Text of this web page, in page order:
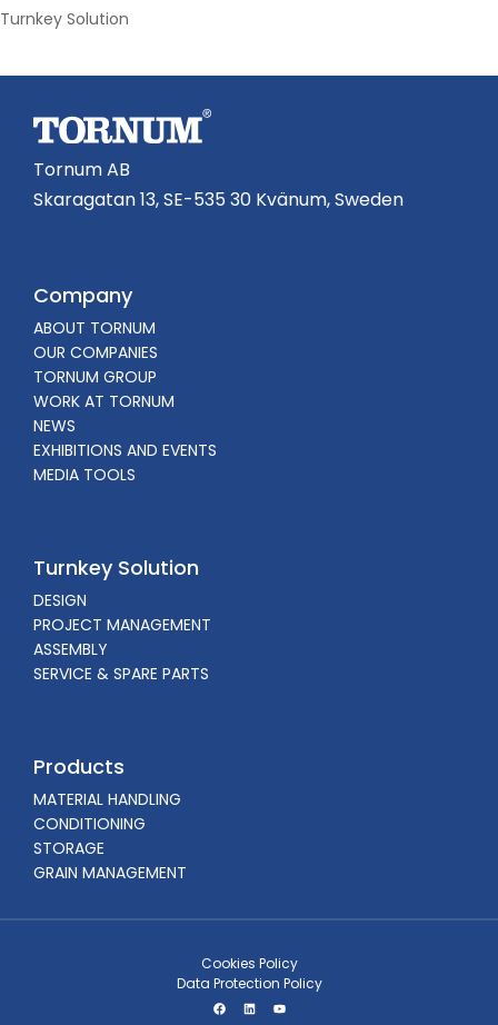
Turnkey Solution
Tornum AB
Skaragatan 13, SE-535 30 Kvänum, Sweden
Company
ABOUT TORNUM
OUR COMPANIES
TORNUM GROUP
WORK AT TORNUM
NEWS
EXHIBITIONS AND EVENTS
MEDIA TOOLS
Turnkey Solution
DESIGN
PROJECT MANAGEMENT
ASSEMBLY
SERVICE & SPARE PARTS
Products
MATERIAL HANDLING
CONDITIONING
STORAGE
GRAIN MANAGEMENT
Cookies Policy
Data Protection Policy